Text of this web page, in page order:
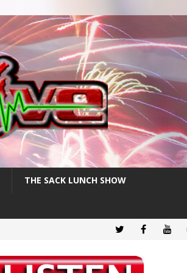
THE SACK LUNCH SHOW